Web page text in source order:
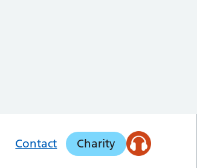
Contact Charity